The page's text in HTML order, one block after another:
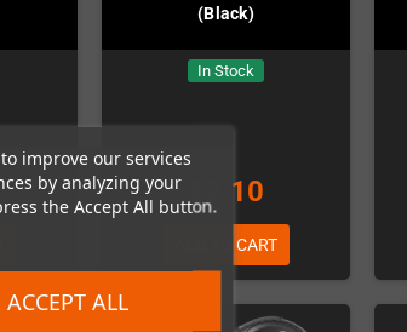
improve our services
by analyzing your
the Accept All button.
ACCEPT ALL
(Black)
In Stock
€2.10
ADD TO CART